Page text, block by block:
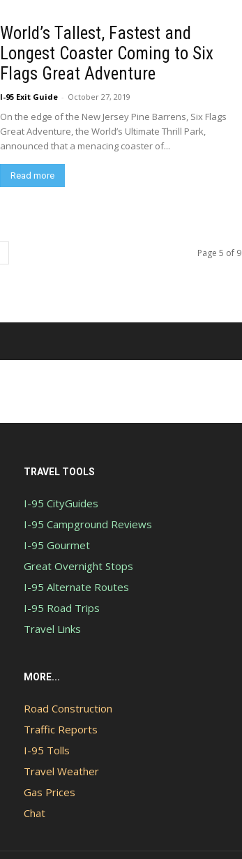
World’s Tallest, Fastest and
Longest Coaster Coming to Six
Flags Great Adventure
I-95 Exit Guide - October 27, 2019
On the edge of the New Jersey Pine Barrens, Six Flags
Great Adventure, the World’s Ultimate Thrill Park,
announced that a menacing coaster of...
Read more
Page 5 of 9
TRAVEL TOOLS
I-95 CityGuides
I-95 Campground Reviews
I-95 Gourmet
Great Overnight Stops
I-95 Alternate Routes
I-95 Road Trips
Travel Links
MORE...
Road Construction
Traffic Reports
I-95 Tolls
Travel Weather
Gas Prices
Chat